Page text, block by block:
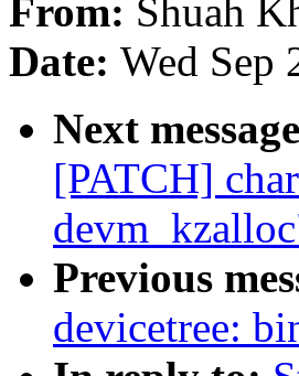
From: Shuah
Date: Wed Sep
Next
[PATCH]
Previous
devicetree: